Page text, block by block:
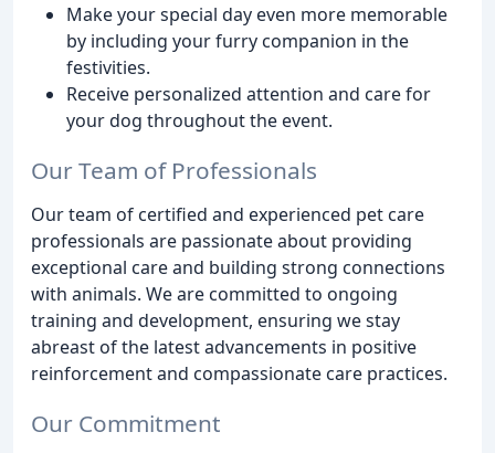
Make your special day even more memorable
by including your furry companion in the
festivities.
Receive personalized attention and care for
your dog throughout the event.
Our Team of Professionals
Our team of certified and experienced pet care
professionals are passionate about providing
exceptional care and building strong connections
with animals. We are committed to ongoing
training and development, ensuring we stay
abreast of the latest advancements in positive
reinforcement and compassionate care practices.
Our Commitment